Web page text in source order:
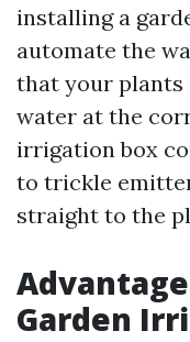
installing a
automate the
that your plants
water at the
irrigation box
to trickle
straight to the
Garden